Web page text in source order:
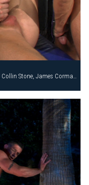
Caleb Colton, Cavin Knight, Christopher Daniels, Collin Stone, James Corman, Jessy Ares, Jimmy Durano